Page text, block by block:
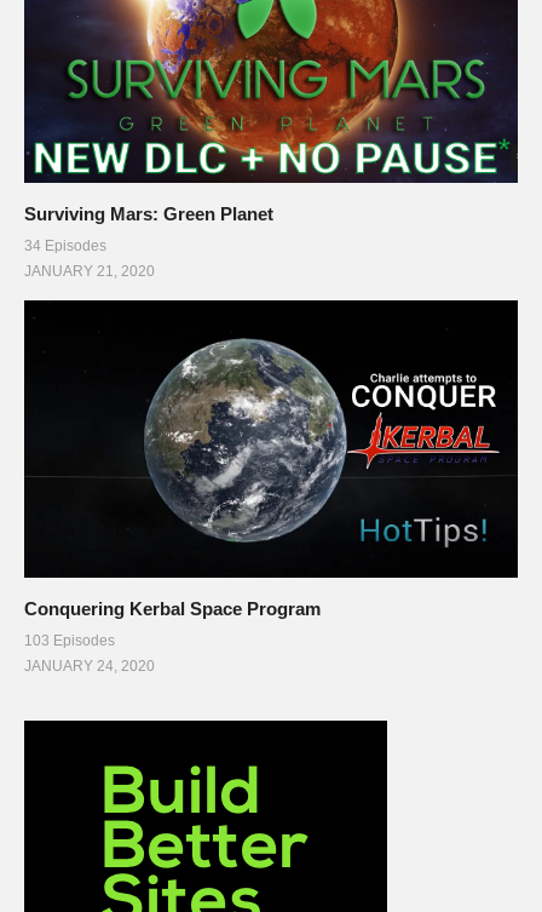
Surviving Mars: Green Planet
34 Episodes
JANUARY 21, 2020
Conquering Kerbal Space Program
103 Episodes
JANUARY 24, 2020